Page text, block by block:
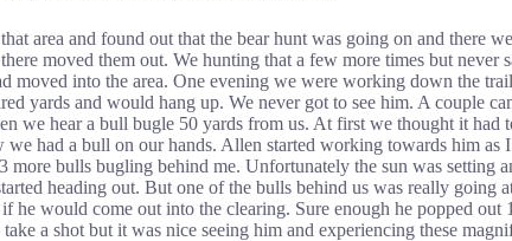
area and found out that the bear hunt was going on and there
moved them out. We hunting that a few more times but
moved into the area. One evening we were working down the
yards and would hang up. We never got to see him. A couple
we hear a bull bugle 50 yards from us. At first we thought it
we had a bull on our hands. Allen started working towards him
more bulls bugling behind me. Unfortunately the sun was
heading out. But one of the bulls behind us was really
if he would come out into the clearing. Sure enough he popped
a shot but it was nice seeing him and experiencing these